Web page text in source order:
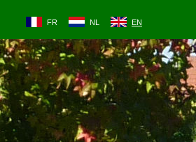
FR NL EN